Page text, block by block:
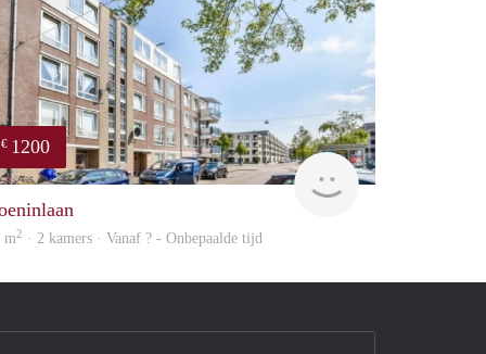
€ 1200
finder
m2 · 2 kamers · Vanaf ? - Onbepaalde tijd